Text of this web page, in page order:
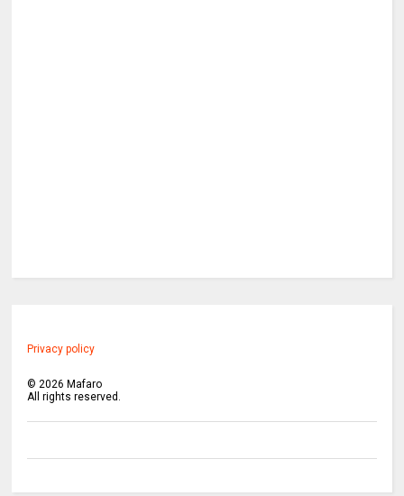
Privacy policy
©2026 Mafaro
All rights reserved.